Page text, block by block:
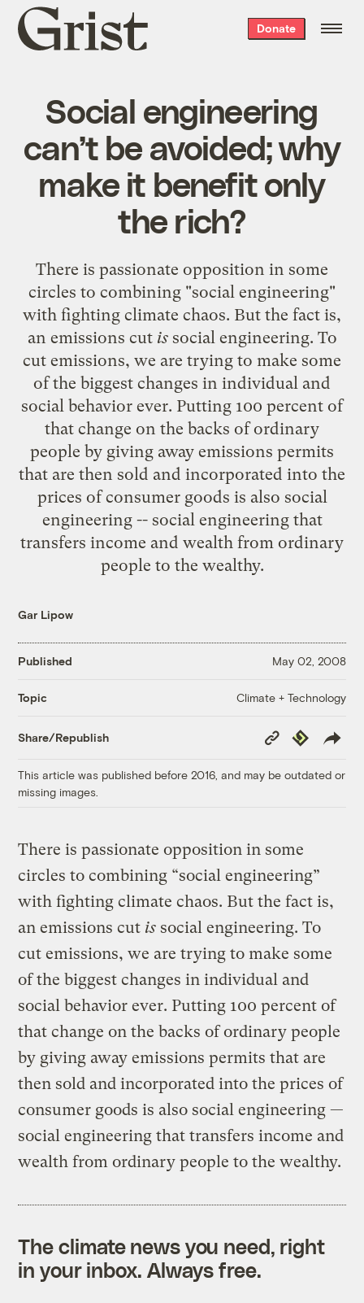
Grist
home
Donate
Social engineering
can’t be avoided; why
make it benefit only
the rich?
There is passionate opposition in some
circles to combining "social engineering"
with fighting climate chaos. But the fact is,
an emissions cut issocial engineering. To
cut emissions, we are trying to make some
of the biggest changes in individual and
social behavior ever. Putting 100 percent of
that change on the backs of ordinary
people by giving away emissions permits
that are then sold and incorporated into the
prices of consumer goods is also social
engineering -- social engineering that
transfers income and wealth from ordinary
people to the wealthy.
Gar Lipow
Published May 02, 2008
Topic Climate + Technology
Share/Republish
Copy
Link
Republish
This article was published before 2016, and may be outdated or
missing images.
There is passionate opposition in some
circles to combining “social engineering”
with fighting climate chaos. But the fact is,
an emissions cut is social engineering. To
cut emissions, we are trying to make some
of the biggest changes in individual and
social behavior ever. Putting 100 percent of
that change on the backs of ordinary people
by giving away emissions permits that are
then sold and incorporated into the prices of
consumer goods is also social engineering —
social engineering that transfers income and
wealth from ordinary people to the wealthy.
The climate news you need, right
in your inbox. Always free.